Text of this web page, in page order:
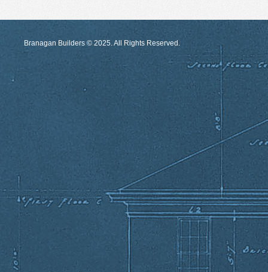
Branagan Builders © 2025. All Rights Reserved.